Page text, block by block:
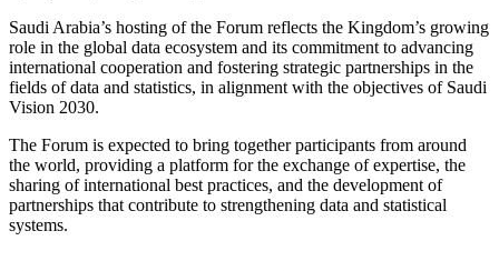
Saudi Arabia’s hosting of the Forum reflects the Kingdom’s growing
role in the global data ecosystem and its commitment to advancing
international cooperation and fostering strategic partnerships in the
fields of data and statistics, in alignment with the objectives of Saudi
Vision 2030.
The Forum is expected to bring together participants from around
the world, providing a platform for the exchange of expertise, the
sharing of international best practices, and the development of
partnerships that contribute to strengthening data and statistical
systems.